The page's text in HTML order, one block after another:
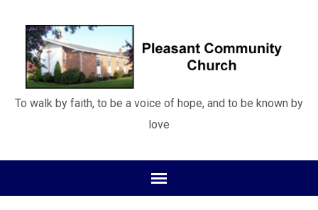
To walk by faith, to be a voice of hope, and to be known by
love